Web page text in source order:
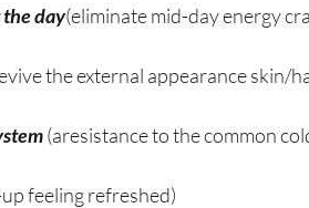
day(eliminate mid-day energy
the external appearance skin/
(aresistance to the common
feeling refreshed)